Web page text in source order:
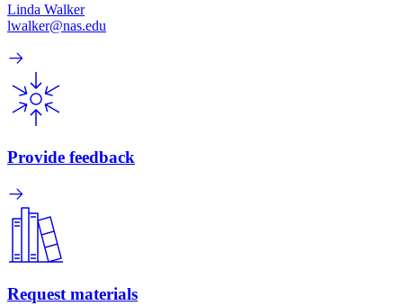
Linda Walker
lwalker@nas.edu
Provide feedback
Request materials